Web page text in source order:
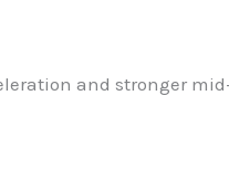
and stronger